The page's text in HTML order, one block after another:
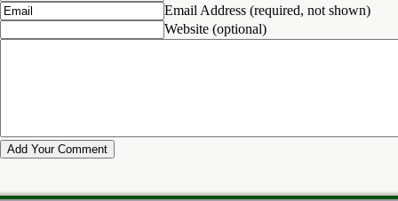
Email Address (required, not shown)
Website (optional)